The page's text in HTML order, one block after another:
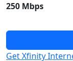
250 Mbps
Get Xfinity